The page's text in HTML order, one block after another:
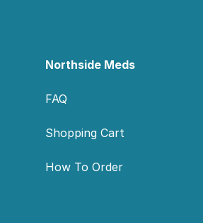
Northside Meds
FAQ
Shopping Cart
How To Order